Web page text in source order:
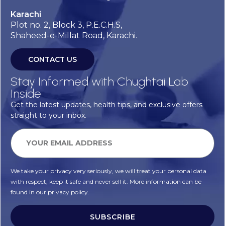
Karachi
Plot no. 2, Block 3, P.E.C.H.S,
Shaheed-e-Millat Road, Karachi.
CONTACT US
Stay Informed with Chughtai Lab
Inside
Get the latest updates, health tips, and exclusive offers
straight to your inbox.
We take your privacy very seriously, we will treat your personal data
with respect, keep it safe and never sell it. More information can be
found in our privacy policy.
SUBSCRIBE